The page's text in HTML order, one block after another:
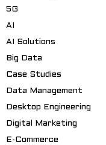
5G
AI
AI Solutions
Big Data
Case Studies
Data Management
Desktop Engineering
Digital Marketing
E-Commerce